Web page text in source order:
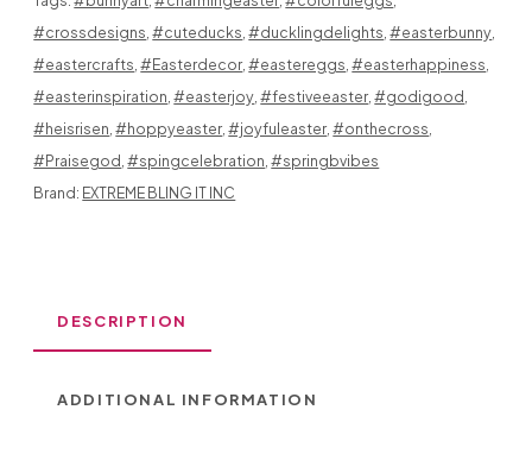
PATTERNS
SO
CUTE
ANYONE
#crossdesigns ,#cuteducks ,#ducklingdelights ,#easterbunny
#eastercrafts ,#Easterdecor ,#eastereggs ,#easterhappiness
#easterinspiration ,#easterjoy ,#festiveeaster ,#godigood
#heisrisen ,#hoppyeaster ,#joyfuleaster ,#onthecross
#Praisegod ,#spingcelebration ,#springbvibes
Brand: EXTREME BLING IT INC
DESCRIPTION
ADDITIONAL INFORMATION